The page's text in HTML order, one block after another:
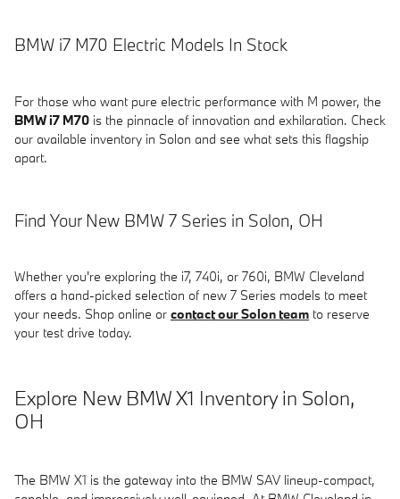
BMW i7 M70 Electric Models In Stock
For those who want pure electric performance with M power, the
BMW i7 M70 is the pinnacle of innovation and exhilaration. Check
our available inventory in Solon and see what sets this flagship
apart.
Find Your New BMW 7 Series in Solon, OH
Whether you're exploring the i7, 740i, or 760i, BMW Cleveland
offers a hand-picked selection of new 7 Series models to meet
your needs. Shop online or contact our Solon team to reserve
your test drive today.
Explore New BMW X1 Inventory in Solon,
OH
The BMW X1 is the gateway into the BMW SAV lineup-compact,